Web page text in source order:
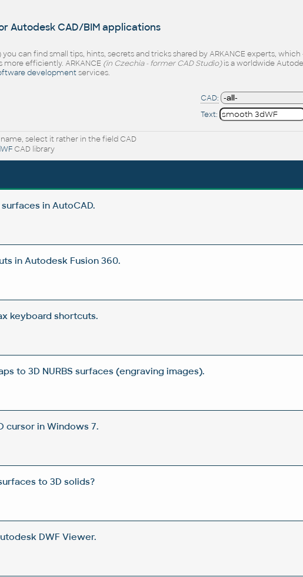
Autodesk CAD/BIM applications
can find small tips, hints, secrets and tricks shared by ARKANCE experts,
more efficiently. ARKANCE (in Czechia - former CAD Studio)is a worldwide
developmentservices.
CAD:
Text:
select it rather in the field CAD
CAD library
in AutoCAD.
in Autodesk Fusion 360.
keyboard shortcuts.
to 3D NURBS surfaces (engraving images).
cursor in Windows 7.
to 3D solids?
DWF Viewer.